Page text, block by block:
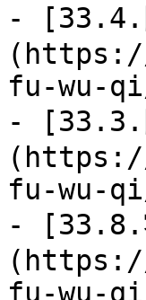
- [33.4.
(https://
fu-wu-
- [33.3.
(https://
fu-wu-
- [33.8.
(https://
fu-wu-